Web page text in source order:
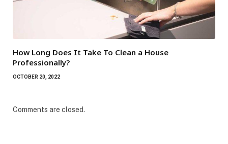
How Long Does It Take To Clean a House
Professionally?
OCTOBER 20, 2022
Comments are closed.